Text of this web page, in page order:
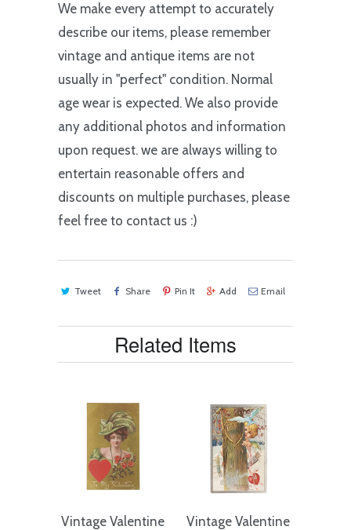
We make every attempt to accurately
describe our items, please remember
vintage and antique items are not
usually in "perfect" condition. Normal
age wear is expected. We also provide
any additional photos and information
upon request. we are always willing to
entertain reasonable offers and
discounts on multiple purchases, please
feel free to contact us :)
Tweet Share Pin It Add Email
Related Items
Vintage Valentine
Vintage Valentine